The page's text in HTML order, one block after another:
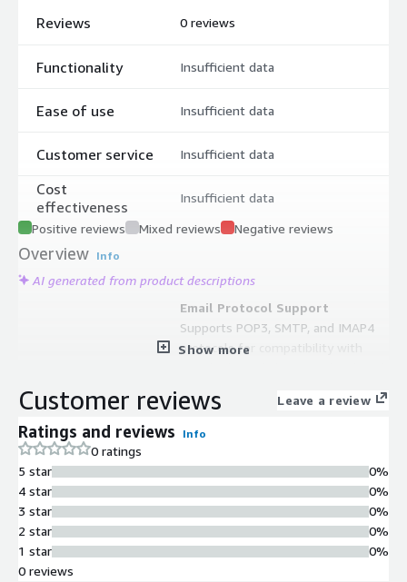
Reviews
Functionality
Ease of use
Customer service
Cost
effectiveness
0 reviews
Insufficient data
Insufficient data
Insufficient data
Insufficient data
Positive reviews Mixed reviews Negative reviews
Overview Info
AI generated from product descriptions
Email Protocol Support
Supports POP3, SMTP, and IMAP4
protocols for compatibility with
Spam and Malware Protection
Includes score-based spam filtering
grey listing capabilities; integrates
with ClamAV virus scanner and third-
party anti-spam systems like
SpamAssassin and ASSP
Active Directory and Domain
Show more
Customer reviews Leave a review
Ratings and reviews Info
0 ratings
5 star
4 star
3 star
2 star
1 star
0%
0%
0%
0%
0%
0 reviews